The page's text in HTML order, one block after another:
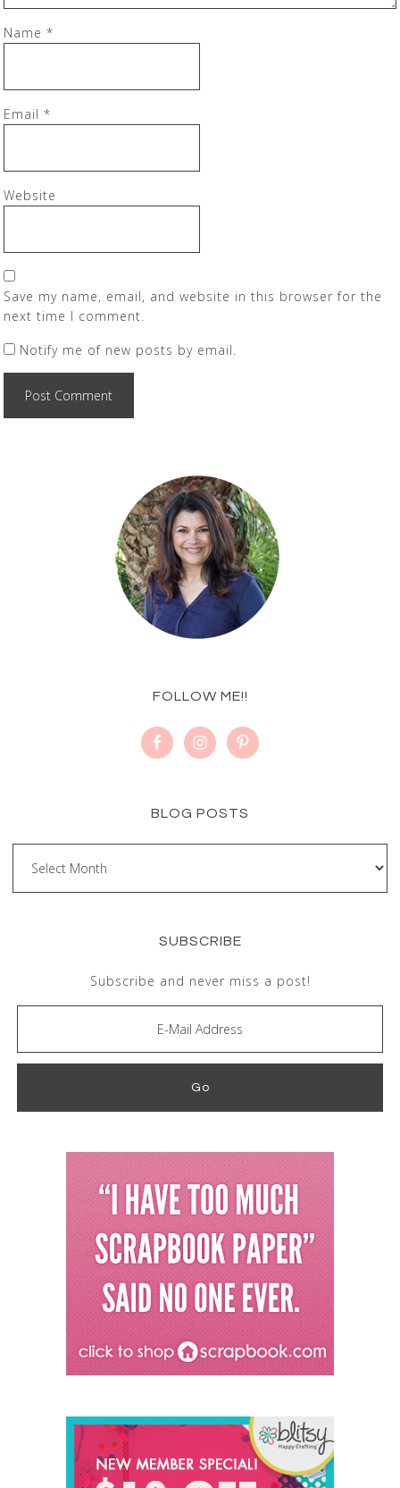
Name*
Email*
Website
Save my name, email, and website in this browser for the
next time I comment.
Notify me of new posts by email.
FOLLOW ME!!
BLOG POSTS
SUBSCRIBE
Subscribe and never miss a post!